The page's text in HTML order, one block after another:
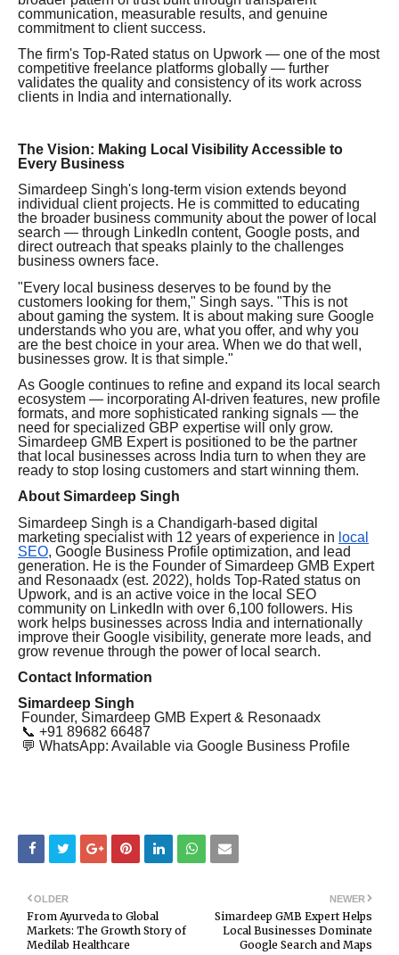
communication, measurable results, and genuine
commitment to client success.
The firm's Top-Rated status on Upwork — one of the most
competitive freelance platforms globally — further
validates the quality and consistency of its work across
clients in India and internationally.
The Vision: Making Local Visibility Accessible to
Every Business
Simardeep Singh's long-term vision extends beyond
individual client projects. He is committed to educating
the broader business community about the power of local
search — through LinkedIn content, Google posts, and
direct outreach that speaks plainly to the challenges
business owners face.
"Every local business deserves to be found by the
customers looking for them," Singh says. "This is not
about gaming the system. It is about making sure Google
understands who you are, what you offer, and why you
are the best choice in your area. When we do that well,
businesses grow. It is that simple."
As Google continues to refine and expand its local search
ecosystem — incorporating AI-driven features, new profile
formats, and more sophisticated ranking signals — the
need for specialized GBP expertise will only grow.
Simardeep GMB Expert is positioned to be the partner
that local businesses across India turn to when they are
ready to stop losing customers and start winning them.
About Simardeep Singh
Simardeep Singh is a Chandigarh-based digital
marketing specialist with 12 years of experience in local
SEO, Google Business Profile optimization, and lead
generation. He is the Founder of Simardeep GMB Expert
and Resonaadx (est. 2022), holds Top-Rated status on
Upwork, and is an active voice in the local SEO
community on LinkedIn with over 6,100 followers. His
work helps businesses across India and internationally
improve their Google visibility, generate more leads, and
grow revenue through the power of local search.
Contact Information
Simardeep Singh
Founder, Simardeep GMB Expert & Resonaadx
📞 +91 89682 66487
💬 WhatsApp: Available via Google Business Profile
NEWER
Simardeep GMB Expert Helps
Local Businesses Dominate
Google Search and Maps
OLDER
From Ayurveda to Global
Markets: The Growth Story of
Medilab Healthcare